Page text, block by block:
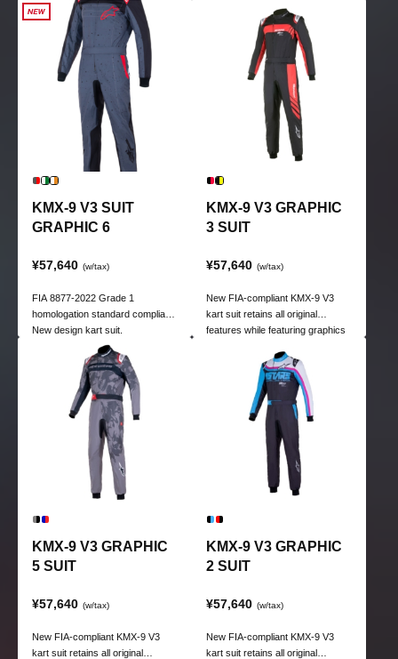
mesh panels on the chest and
back, and stretch panels on the
waist. Achieves the optimal
position for comfort.
KMX-9 V3 SUIT
GRAPHIC 6
¥57,640 (w/tax)
FIA 8877-2022 Grade 1
homologation standard compliant.
New design kart suit.
KMX-9 V3 GRAPHIC
3 SUIT
¥57,640 (w/tax)
New FIA-compliant KMX-9 V3
kart suit retains all original
features while featuring graphics
KMX-9 V3 GRAPHIC
5 SUIT
¥57,640 (w/tax)
New FIA-compliant KMX-9 V3
kart suit retains all original
KMX-9 V3 GRAPHIC
2 SUIT
¥57,640 (w/tax)
New FIA-compliant KMX-9 V3
kart suit retains all original